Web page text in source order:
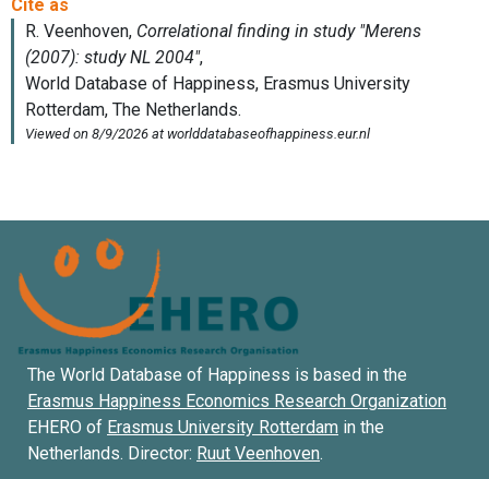
The World Database of Happiness is based in the
Erasmus Happiness Economics Research Organization
EHERO of Erasmus University Rotterdam in the
Netherlands. Director: Ruut Veenhoven.